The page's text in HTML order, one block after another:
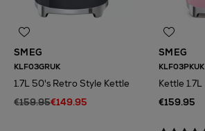
SMEG
KLF03GRUK
1.7L 50's Retro Style Kettle
€159.95€149.95
SMEG
KLF03PKUK
Kettle 1.7L
€159.95